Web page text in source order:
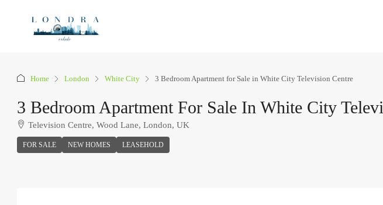
Home London White City 3 Bedroom Apartment for Sale in White City Television Centre
3 Bedroom Apartment For Sale In White City
Television Centre, Wood Lane, London, UK
FOR SALE NEW HOMES LEASEHOLD